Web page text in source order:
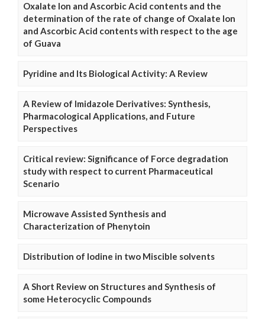
Oxalate Ion and Ascorbic Acid contents and the
determination of the rate of change of Oxalate Ion
and Ascorbic Acid contents with respect to the age
of Guava
Pyridine and Its Biological Activity: A Review
A Review of Imidazole Derivatives: Synthesis,
Pharmacological Applications, and Future
Perspectives
Critical review: Significance of Force degradation
study with respect to current Pharmaceutical
Scenario
Microwave Assisted Synthesis and
Characterization of Phenytoin
Distribution of Iodine in two Miscible solvents
A Short Review on Structures and Synthesis of
some Heterocyclic Compounds